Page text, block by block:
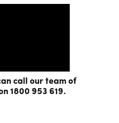
call our team of
1800 953 619.